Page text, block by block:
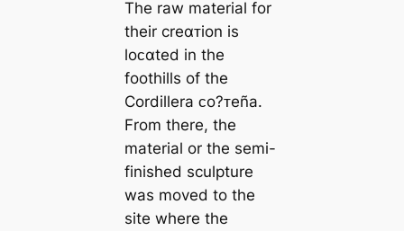
The raw material for
their creαᴛion is
loᴄαted in the
foothills of the
Cordillera ᴄo?ᴛeña.
From there, the
material or the semi-
finished sculpture
was moved to the
site where the